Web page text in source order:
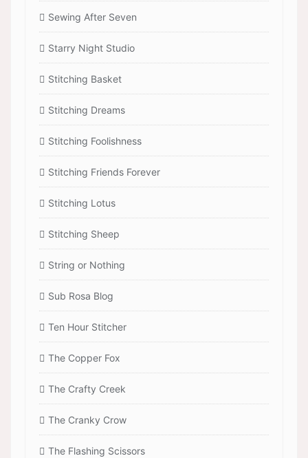
Sewing After Seven
Starry Night Studio
Stitching Basket
Stitching Dreams
Stitching Foolishness
Stitching Friends Forever
Stitching Lotus
Stitching Sheep
String or Nothing
Sub Rosa Blog
Ten Hour Stitcher
The Copper Fox
The Crafty Creek
The Cranky Crow
The Flashing Scissors